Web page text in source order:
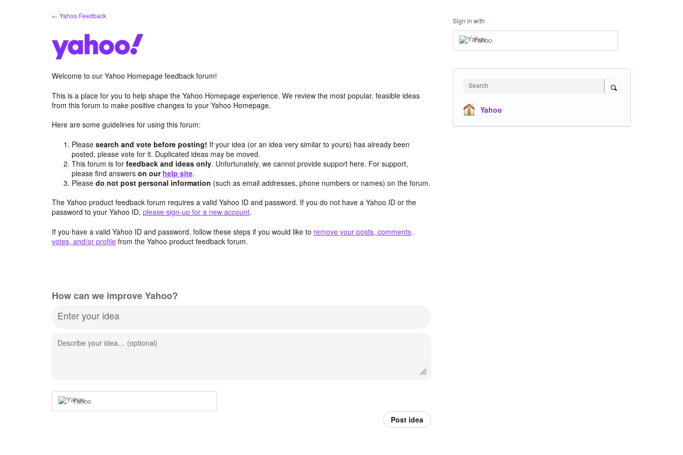
← Yahoo Feedback
Welcome to our Yahoo Homepage feedback forum!
This is a place for you to help shape the Yahoo Homepage experience. We review the most popular, feasible ideas
from this forum to make positive changes to your Yahoo Homepage.
Here are some guidelines for using this forum:
Pleasesearch and vote before posting! If your idea (or an idea very similar to yours) has already been
posted, please vote for it. Duplicated ideas may be moved.
This forum is forfeedback and ideas only. Unfortunately, we cannot provide support here. For support,
please find answerson our help site.
Pleasedo not post personal information (such as email addresses, phone numbers or names) on the forum.
The Yahoo product feedback forum requires a valid Yahoo ID and password. If you do not have a Yahoo ID or the
password to your Yahoo ID, please sign-up for a new account.
If you have a valid Yahoo ID and password, follow these steps if you would like to remove your posts, comments,
votes, and/or profile from the Yahoo product feedback forum.
How can we improve Yahoo?
Enter your idea
Describe your idea… (optional)
Yahoo
Post idea
Sign in with
Yahoo
Search
Yahoo